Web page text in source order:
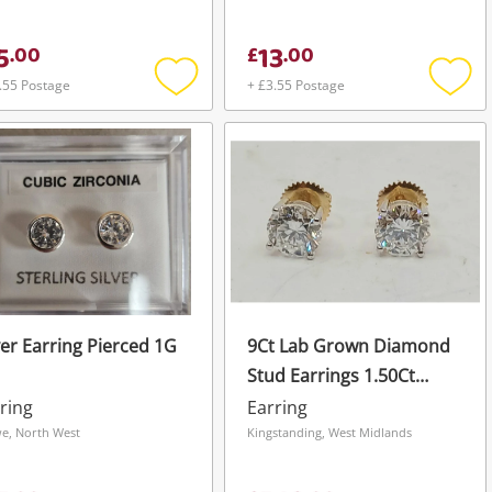
.00
Postage
Add
to
wishlist
£13.00
+ £3.55 Postage
Add
to
Earring Pierced 1G
North West
9Ct Lab Grown Diamond
Stud Earrings 1.50Ct
Yellow Gold Earring
Pierced 0.01G
Earring
Kingstanding, West Midlands